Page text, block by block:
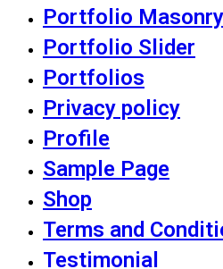
Portfolio Masonry
Portfolio Slider
Portfolios
Privacy policy
Profile
Sample Page
Shop
Terms and
Testimonial